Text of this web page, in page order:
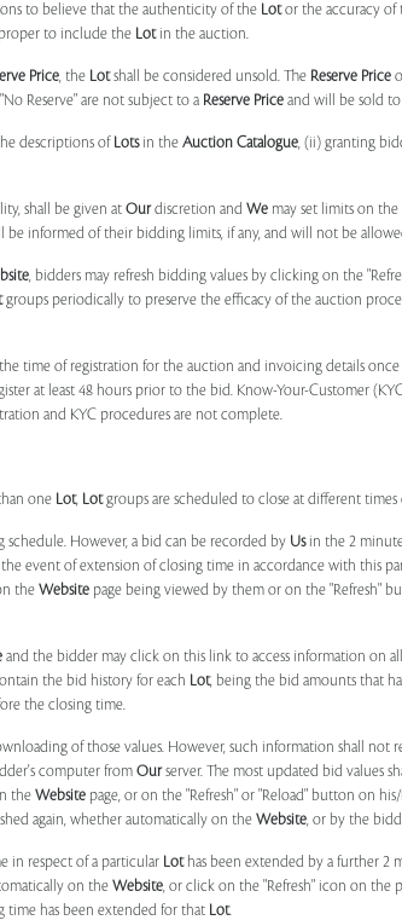
to believe that the authenticity of the Lotor the accuracy of
to include the Lotin the auction.
Price, the Lotshall be considered unsold. The Reserve Price
Reserve" are not subject to a Reserve Price and will be sold
descriptions of Lotsin the Auction Catalogue, (ii) granting
shall be given at Ourdiscretion and We may set limits on
be informed of their bidding limits, if any, and will not be
, bidders may refresh bidding values by clicking on the
groups periodically to preserve the efficacy of the auction
time of registration for the auction and invoicing details
at least 48 hours prior to the bid. Know-Your-Customer
and KYC procedures are not complete.
one Lot, Lotgroups are scheduled to close at different
However, a bid can be recorded by Usin the 2
event of extension of closing time in accordance with this
the Website page being viewed by them or on the "Refresh"
and the bidder may click on this link to access information on
the bid history for each Lot, being the bid amounts that
the closing time.
of those values. However, such information shall
computer from Ourserver. The most updated bid values
the Website page, or on the "Refresh" or "Reload" button on
again, whether automatically on the Website, or by the
in respect of a particular Lothas been extended by a further 2
on the Website, or click on the "Refresh" icon on the
has been extended for that Lot.